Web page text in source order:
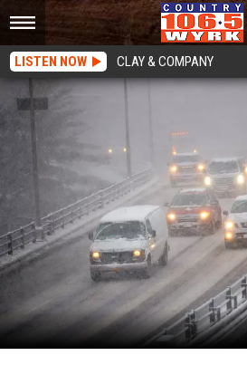
LISTEN NOW CLAY & COMPANY